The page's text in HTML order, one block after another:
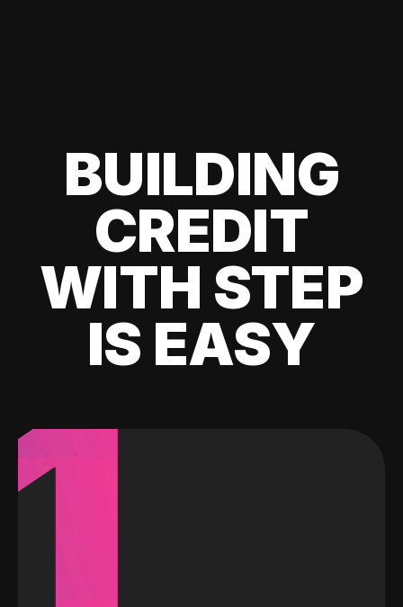
BUILDING
CREDIT
WITH STEP
IS EASY